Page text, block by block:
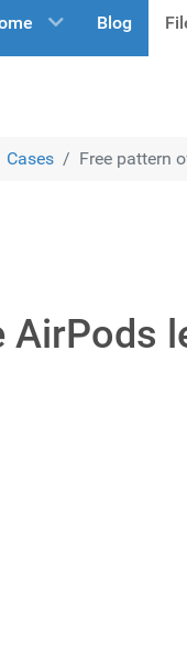
Blog
Cases Free pattern
AirPods